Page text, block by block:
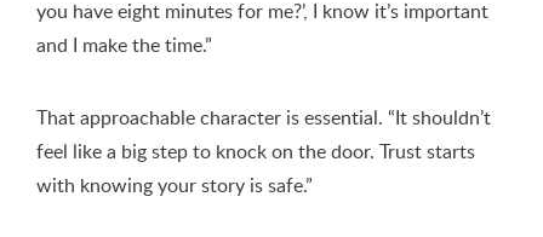
you have eight minutes for me?’, I know it’s important
and I make the time.”
That approachable character is essential. “It shouldn’t
feel like a big step to knock on the door. Trust starts
with knowing your story is safe.”